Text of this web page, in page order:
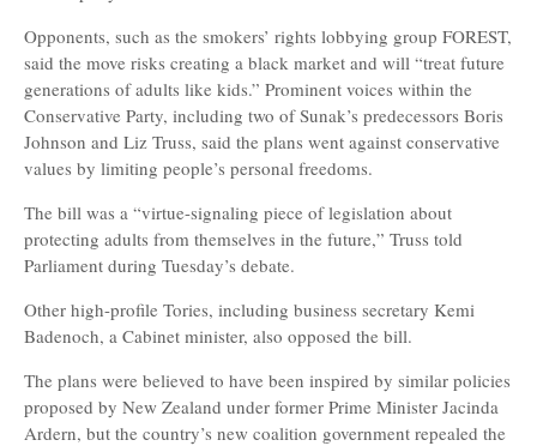
Opponents, such as the smokers’ rights lobbying group FOREST,
said the move risks creating a black market and will “treat future
generations of adults like kids.” Prominent voices within the
Conservative Party, including two of Sunak’s predecessors Boris
Johnson and Liz Truss, said the plans went against conservative
values by limiting people’s personal freedoms.
The bill was a “virtue-signaling piece of legislation about
protecting adults from themselves in the future,” Truss told
Parliament during Tuesday’s debate.
Other high-profile Tories, including business secretary Kemi
Badenoch, a Cabinet minister, also opposed the bill.
The plans were believed to have been inspired by similar policies
proposed by New Zealand under former Prime Minister Jacinda
Ardern, but the country’s new coalition government repealed the